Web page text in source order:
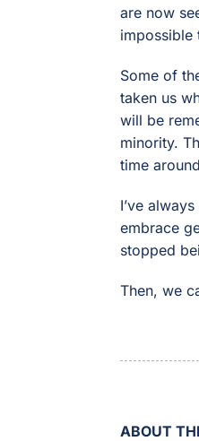
are now
impossible
Some of
taken us
will be
minority.
time
I’ve
embrace
stopped
Then, we
ABOUT